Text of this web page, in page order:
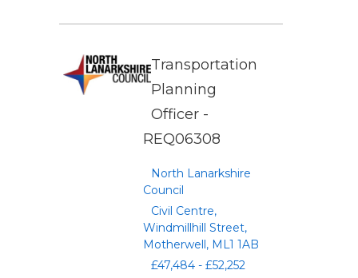
Transportation
Planning
Officer -
REQ06308
North Lanarkshire
Council
Civil Centre,
Windmillhill Street,
Motherwell, ML1 1AB
£47,484 - £52,252